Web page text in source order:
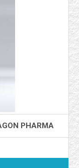
PHARMA